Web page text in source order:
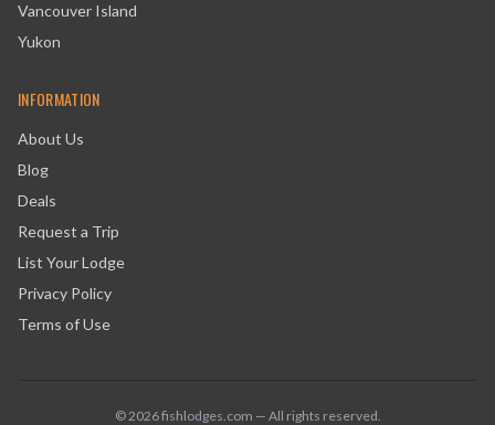
Vancouver Island
Yukon
INFORMATION
About Us
Blog
Deals
Request a Trip
List Your Lodge
Privacy Policy
Terms of Use
©2026fishlodges.com — All rights reserved.